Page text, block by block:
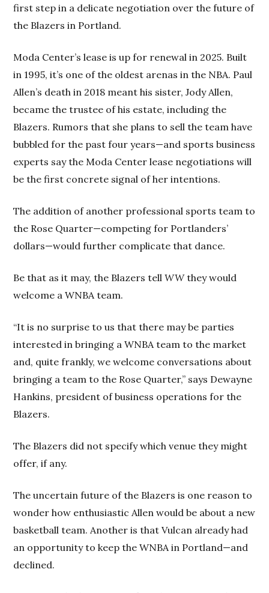
first step in a delicate negotiation over the future of
the Blazers in Portland.
Moda Center’s lease is up for renewal in 2025. Built
in 1995, it’s one of the oldest arenas in the NBA. Paul
Allen’s death in 2018 meant his sister, Jody Allen,
became the trustee of his estate, including the
Blazers. Rumors that she plans to sell the team have
bubbled for the past four years—and sports business
experts say the Moda Center lease negotiations will
be the first concrete signal of her intentions.
The addition of another professional sports team to
the Rose Quarter—competing for Portlanders’
dollars—would further complicate that dance.
Be that as it may, the Blazers tellWWthey would
welcome a WNBA team.
“It is no surprise to us that there may be parties
interested in bringing a WNBA team to the market
and, quite frankly, we welcome conversations about
bringing a team to the Rose Quarter,” says Dewayne
Hankins, president of business operations for the
Blazers.
The Blazers did not specify which venue they might
offer, if any.
The uncertain future of the Blazers is one reason to
wonder how enthusiastic Allen would be about a new
basketball team. Another is that Vulcan already had
an opportunity to keep the WNBA in Portland—and
declined.